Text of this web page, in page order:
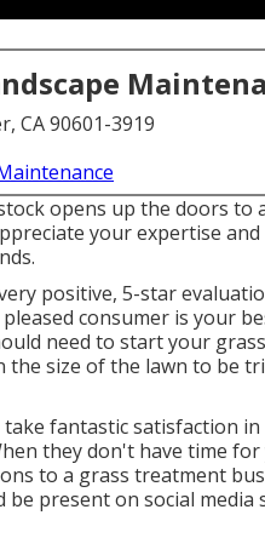
CA 90601-3919
opens up the doors
your expertise
positive, 5-star
consumer is your
need to start your
the size of the lawn to be
fantastic satisfaction
they don't have time
to a grass treatment
present on social